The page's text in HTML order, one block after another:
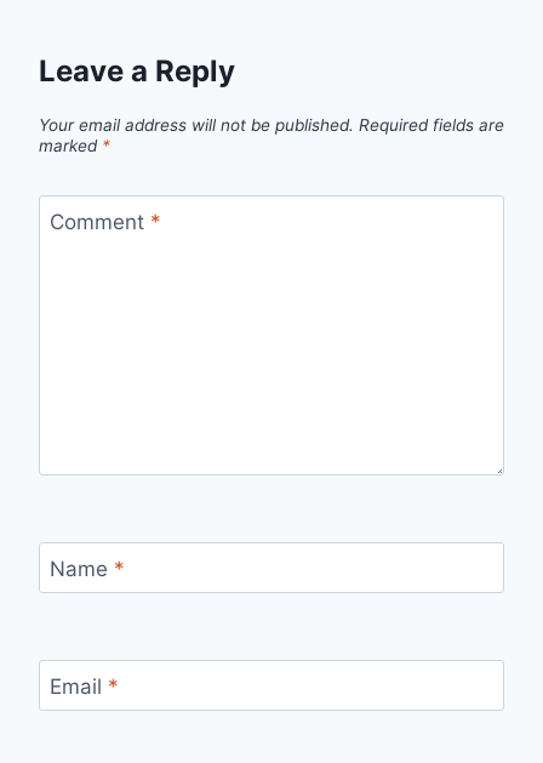
Leave a Reply
Your email address will not be published. Required fields are
marked *
Comment *
Name *
Email *